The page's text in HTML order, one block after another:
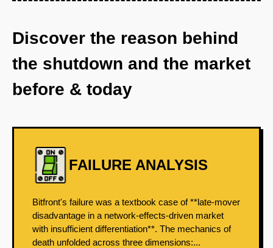
Discover the reason behind
the shutdown and the market
before & today
FAILURE ANALYSIS
Bitfront's failure was a textbook case of **late-mover
disadvantage in a network-effects-driven market
with insufficient differentiation**. The mechanics of
death unfolded across three dimensions:...